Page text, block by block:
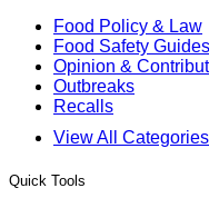
Food Policy & Law
Food Safety Guides
Opinion &
Outbreaks
Recalls
View All Categories
Quick Tools